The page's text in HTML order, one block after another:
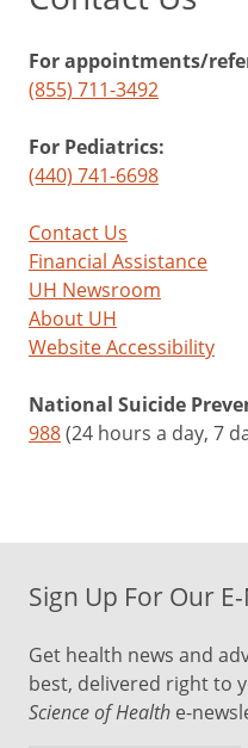
For appointments/
(855) 711-3492
For Pediatrics:
(440) 741-6698
Contact Us
Financial Assistance
UH Newsroom
About UH
Website Accessibility
National Suicide
988(24 hours a day, 7
Sign Up For Our
Get health news and
best, delivered right to
Science of Health e-